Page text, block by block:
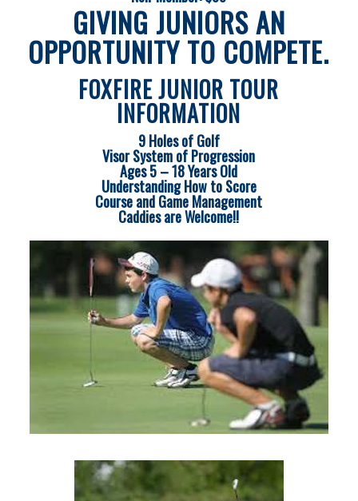
GIVING JUNIORS AN
OPPORTUNITY TO COMPETE.
FOXFIRE JUNIOR TOUR
INFORMATION
9 Holes of Golf
Visor System of Progression
Ages 5 – 18 Years Old
Understanding How to Score
Course and Game Management
Caddies are Welcome!!